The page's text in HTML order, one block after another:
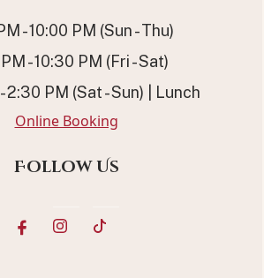
- 10:00 PM (Sun - Thu)
- 10:30 PM (Fri - Sat)
2:30 PM (Sat - Sun) | Lunch
Online Booking
Follow Us